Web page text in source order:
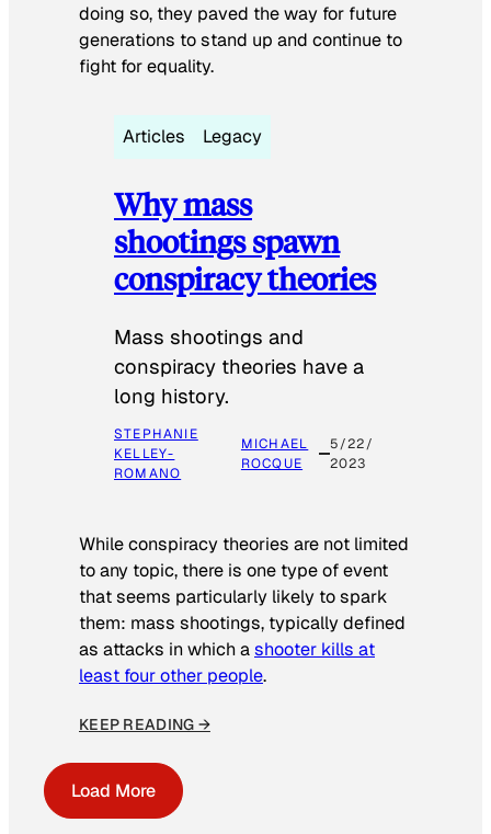
doing so, they paved the way for future
generations to stand up and continue to
fight for equality.
Articles Legacy
Why mass
shootings spawn
conspiracy theories
Mass shootings and
conspiracy theories have a
long history.
STEPHANIE
KELLEY-
ROMANO
MICHAEL
ROCQUE
5/22/
2023
While conspiracy theories are not limited
to any topic, there is one type of event
that seems particularly likely to spark
them: mass shootings, typically defined
as attacks in which ashooter kills at
least four other people.
KEEP READING →
Load More